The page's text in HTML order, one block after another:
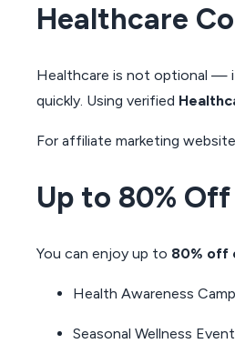
Healthcare
Healthcare is not optional —
quickly. Using verified
For affiliate marketing
Up to 80%
You can enjoy up to 80% off
Health Awareness
Seasonal Wellness